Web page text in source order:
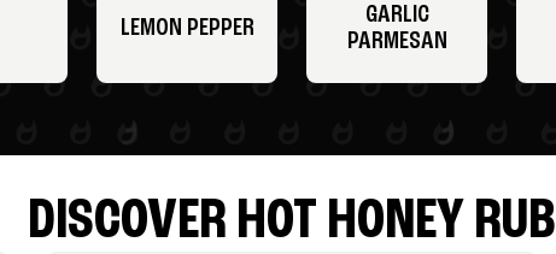
LEMON PEPPER
GARLIC
PARMESAN
DISCOVER HOT HONEY RUB